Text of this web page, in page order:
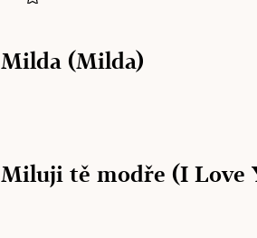
Milda (Milda)
Miluji tě modře (I Love